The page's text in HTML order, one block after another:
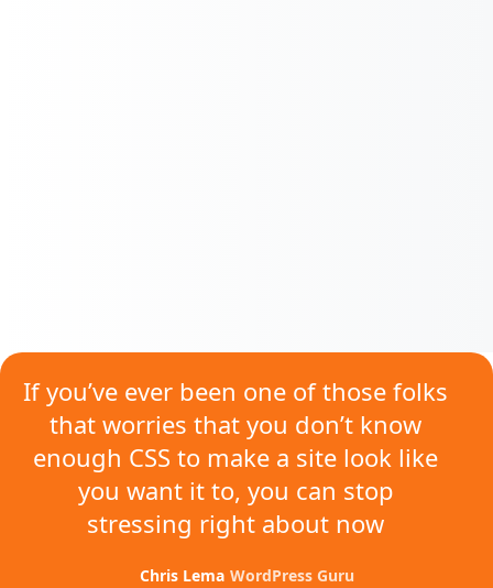
If you’ve ever been one of those folks
that worries that you don’t know
enough CSS to make a site look like
you want it to, you can stop
stressing right about now
Chris Lema WordPress Guru